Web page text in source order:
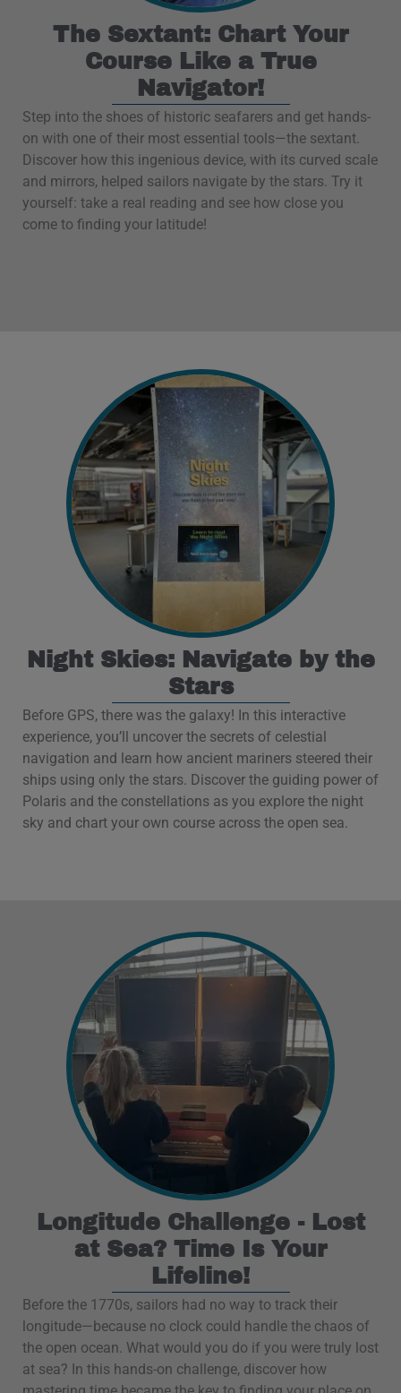
The Sextant: Chart Your
Course Like a True
Navigator!
Step into the shoes of historic seafarers and get hands-
on with one of their most essential tools—the sextant.
Discover how this ingenious device, with its curved scale
and mirrors, helped sailors navigate by the stars. Try it
yourself: take a real reading and see how close you
come to finding your latitude!
Night Skies: Navigate by the
Stars
Before GPS, there was the galaxy! In this interactive
experience, you’ll uncover the secrets of celestial
navigation and learn how ancient mariners steered their
ships using only the stars. Discover the guiding power of
Polaris and the constellations as you explore the night
sky and chart your own course across the open sea.
Longitude Challenge - Lost
at Sea? Time Is Your
Lifeline!
Before the 1770s, sailors had no way to track their
longitude—because no clock could handle the chaos of
the open ocean. What would you do if you were truly lost
at sea? In this hands-on challenge, discover how